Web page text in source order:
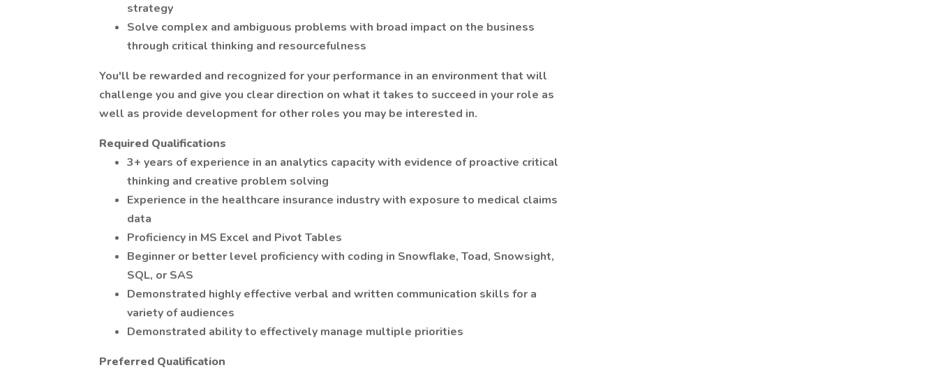
strategy
Solve complex and ambiguous problems with broad impact on the business
through critical thinking and resourcefulness
You'll be rewarded and recognized for your performance in an environment that will
challenge you and give you clear direction on what it takes to succeed in your role as
well as provide development for other roles you may be interested in.
Required Qualifications
3+ years of experience in an analytics capacity with evidence of proactive critical
thinking and creative problem solving
Experience in the healthcare insurance industry with exposure to medical claims
data
Proficiency in MS Excel and Pivot Tables
Beginner or better level proficiency with coding in Snowflake, Toad, Snowsight,
SQL, or SAS
Demonstrated highly effective verbal and written communication skills for a
variety of audiences
Demonstrated ability to effectively manage multiple priorities
Preferred Qualification